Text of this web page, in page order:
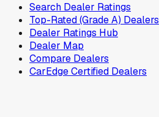
Search Dealer Ratings
Top-Rated (Grade A) Dealers
Dealer Ratings Hub
Dealer Map
Compare Dealers
CarEdge Certified Dealers